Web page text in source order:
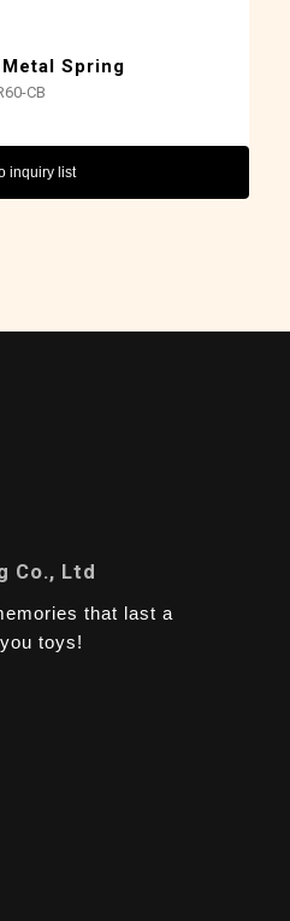
Spring
CB
inquiry list
Co., Ltd
that last a
toys!